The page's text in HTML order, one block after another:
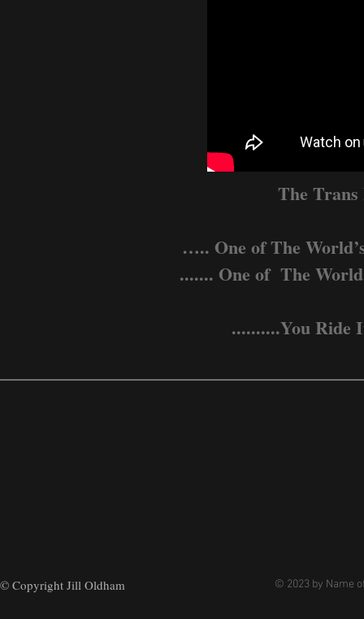
The
….. One of The
....... One of The
..........You
© Copyright Jill Oldham © 2023 by Name